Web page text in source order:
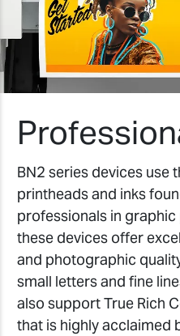
BN2 series devices use
printheads and inks
professionals in
these devices offer
and photographic
small letters and fine
also support True Rich
that is highly acclaimed